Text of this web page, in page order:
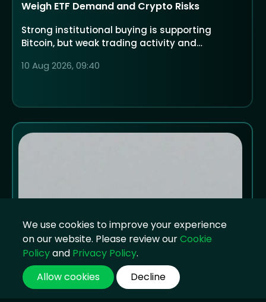
Weigh ETF Demand and Crypto Risks
Strong institutional buying is supporting
Bitcoin, but weak trading activity and
crypto rallies or falls over the next 12 months
10 Aug 2026, 09:40
We use cookies to improve your experience
on our website. Please review ourCookie
Policyand Privacy Policy.
Allow cookies
Decline